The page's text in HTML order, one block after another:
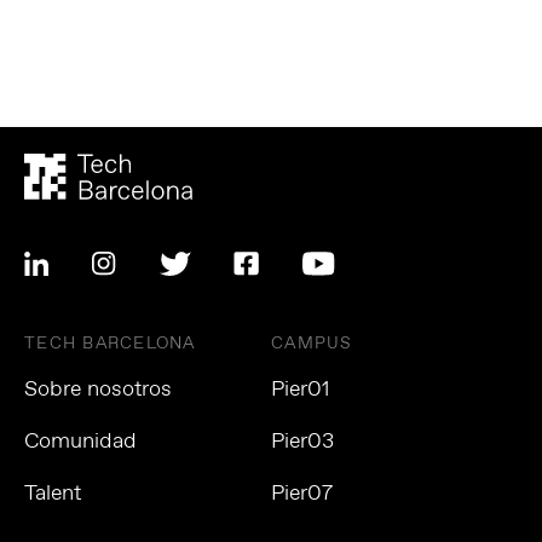
TECH BARCELONA
Sobre nosotros
Comunidad
Talent
CAMPUS
Pier01
Pier03
Pier07